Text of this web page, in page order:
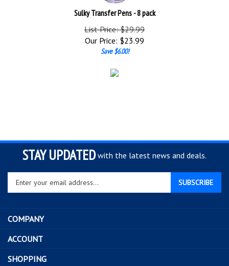
Sulky Transfer Pens - 8 pack
List Price: $29.99
Our Price:
$23.99
Save $6.00!
STAY UPDATED with the latest news and deals.
Enter
your
email
to
up
our
SUBSCRIBE
COMPANY
ACCOUNT
SHOPPING